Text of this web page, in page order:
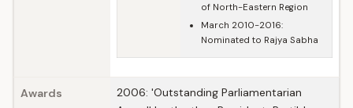
of North-Eastern Region
March 2010-2016:
Nominated to Rajya Sabha
Awards
2006: 'Outstanding Parliamentarian